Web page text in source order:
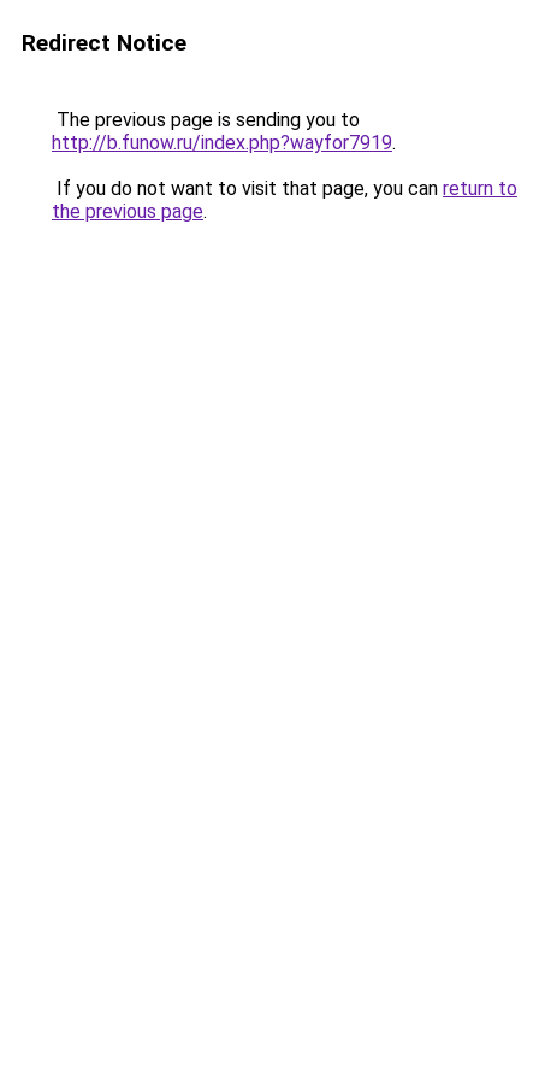
Redirect Notice
The previous page is sending you to
http://b.funow.ru/index.php?wayfor7919.
If you do not want to visit that page, you can return to
the previous page.